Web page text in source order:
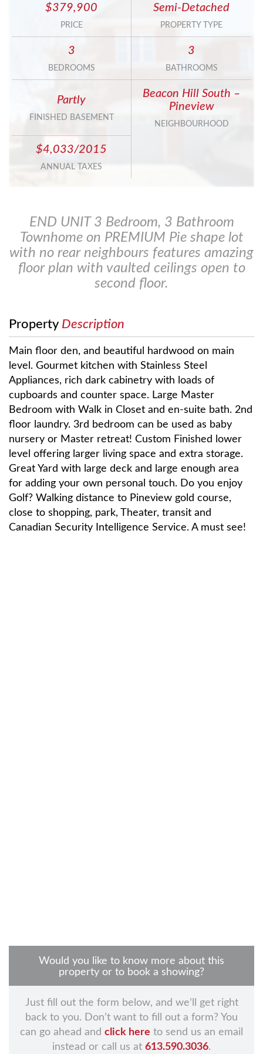
$379,900
PRICE
Semi-Detached
PROPERTY TYPE
3
BEDROOMS
3
BATHROOMS
Partly
FINISHED BASEMENT
Beacon Hill South –
Pineview
NEIGHBOURHOOD
$4,033/2015
ANNUAL TAXES
END UNIT 3 Bedroom, 3 Bathroom
Townhome on PREMIUM Pie shape lot
with no rear neighbours features amazing
floor plan with vaulted ceilings open to
second floor.
Property Description
Main floor den, and beautiful hardwood on main
level. Gourmet kitchen with Stainless Steel
Appliances, rich dark cabinetry with loads of
cupboards and counter space. Large Master
Bedroom with Walk in Closet and en-suite bath. 2nd
floor laundry. 3rd bedroom can be used as baby
nursery or Master retreat! Custom Finished lower
level offering larger living space and extra storage.
Great Yard with large deck and large enough area
for adding your own personal touch. Do you enjoy
Golf? Walking distance to Pineview gold course,
close to shopping, park, Theater, transit and
Canadian Security Intelligence Service. A must see!
Would you like to know more about this
property or to book a showing?
Just fill out the form below, and we’ll get right
back to you. Don’t want to fill out a form? You
can go ahead and click here to send us an email
instead or call us at 613.590.3036.